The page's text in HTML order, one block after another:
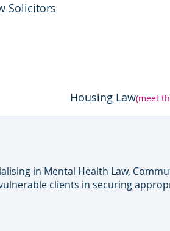
Solicitors
Housing Law(meet
in Mental Health Law,
clients in securing